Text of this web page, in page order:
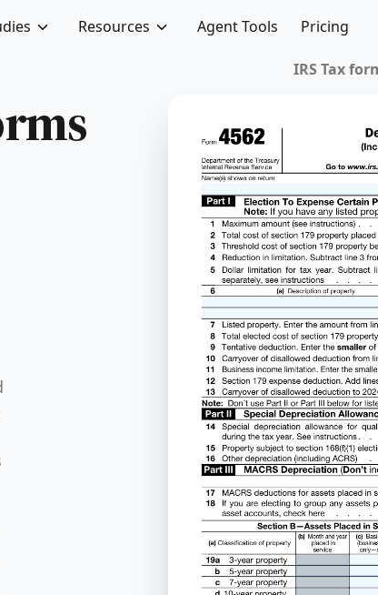
Resources Agent Tools Pricing
IRS Tax